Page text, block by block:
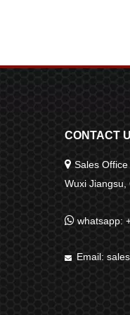
CONTACT
 Sales
Wuxi
 whatsapp:
 Email: